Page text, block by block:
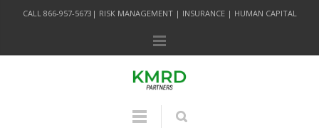
CALL 866-957-5673| RISK MANAGEMENT | INSURANCE | HUMAN CAPITAL